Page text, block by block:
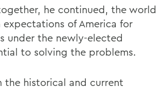
he continued, the world
of America for
under the newly-elected
to solving the problems.
historical and current